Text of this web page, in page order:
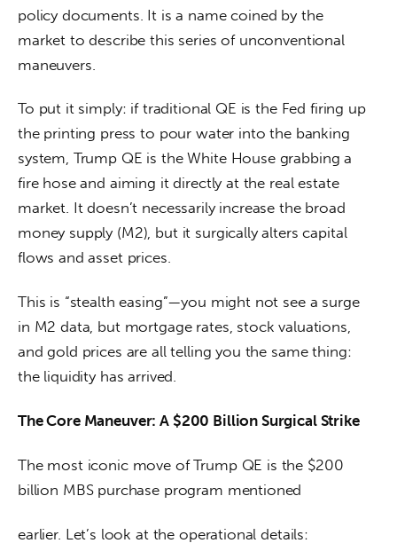
policy documents. It is a name coined by the
market to describe this series of unconventional
maneuvers.
To put it simply: if traditional QE is the Fed firing up
the printing press to pour water into the banking
system, Trump QE is the White House grabbing a
fire hose and aiming it directly at the real estate
market. It doesn’t necessarily increase the broad
money supply (M2), but it surgically alters capital
flows and asset prices.
This is “stealth easing”—you might not see a surge
in M2 data, but mortgage rates, stock valuations,
and gold prices are all telling you the same thing:
the liquidity has arrived.
The Core Maneuver: A $200 Billion Surgical Strike
The most iconic move of Trump QE is the $200
billion MBS purchase program mentioned
earlier. Let’s look at the operational details: